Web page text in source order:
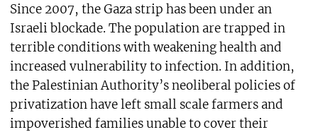
Since 2007, the Gaza strip has been under an
Israeli blockade. The population are trapped in
terrible conditions with weakening health and
increased vulnerability to infection. In addition,
the Palestinian Authority’s neoliberal policies of
privatization have left small scale farmers and
impoverished families unable to cover their